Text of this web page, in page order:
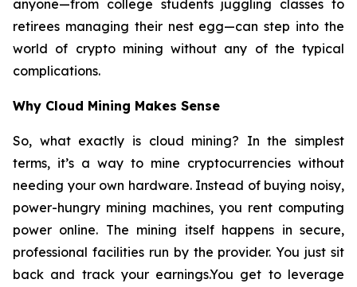
anyone—from college students juggling classes to
retirees managing their nest egg—can step into the
world of crypto mining without any of the typical
complications.
Why Cloud Mining Makes Sense
So, what exactly is cloud mining? In the simplest
terms, it’s a way to mine cryptocurrencies without
needing your own hardware. Instead of buying noisy,
power-hungry mining machines, you rent computing
power online. The mining itself happens in secure,
professional facilities run by the provider. You just sit
back and track your earnings.You get to leverage